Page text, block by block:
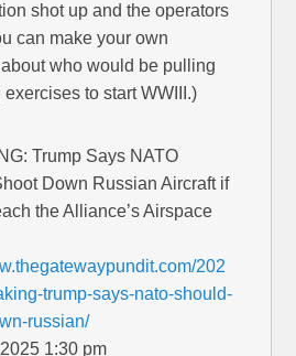
shot up and the operators
can make your own
who would be pulling
exercises to start WWIII.)
Trump Says NATO
Down Russian Aircraft if
the Alliance’s Airspace
202
trump-says-nato-should-
russian/
1:30 pm